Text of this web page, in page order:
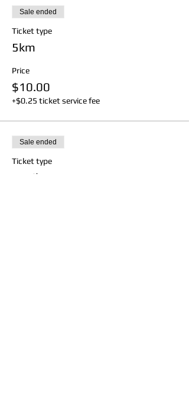
Sale ended
Ticket type
5km
Price
$10.00
+$0.25 ticket service fee
Sale ended
Ticket type
1 mile